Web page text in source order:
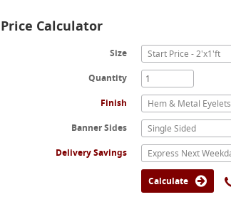
Price Calculator
Size
Start Price - 2'x1'ft
Quantity
Finish
Hem & Metal Eyelets
Banner Sides
Single Sided
Delivery Savings
Calculate